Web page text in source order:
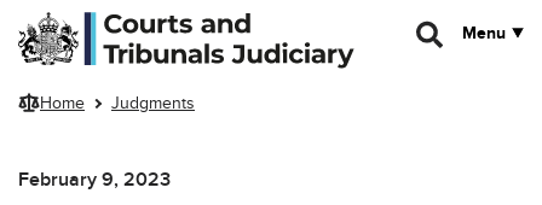
Skip to main content
Menu
Home Judgments
February 9, 2023